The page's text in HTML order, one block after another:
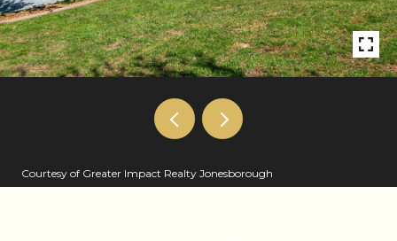
Courtesy of Greater Impact Realty Jonesborough